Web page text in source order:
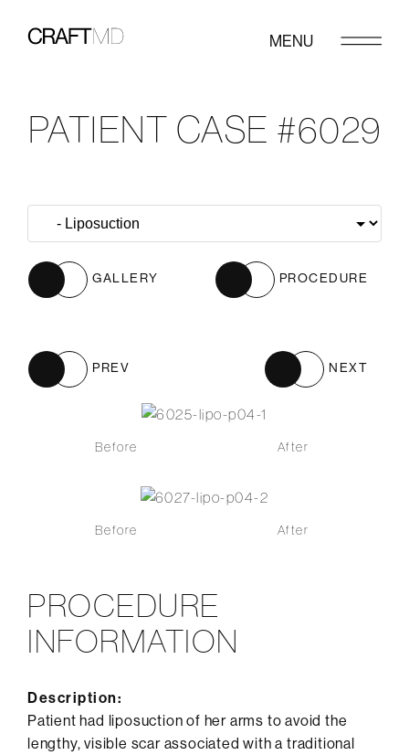
MENU
PATIENT CASE #6029
GALLERY PROCEDURE
PREV NEXT
Before After
Before After
PROCEDURE
INFORMATION
Description:
Patient had liposuction of her arms to avoid the
lengthy, visible scar associated with a traditional